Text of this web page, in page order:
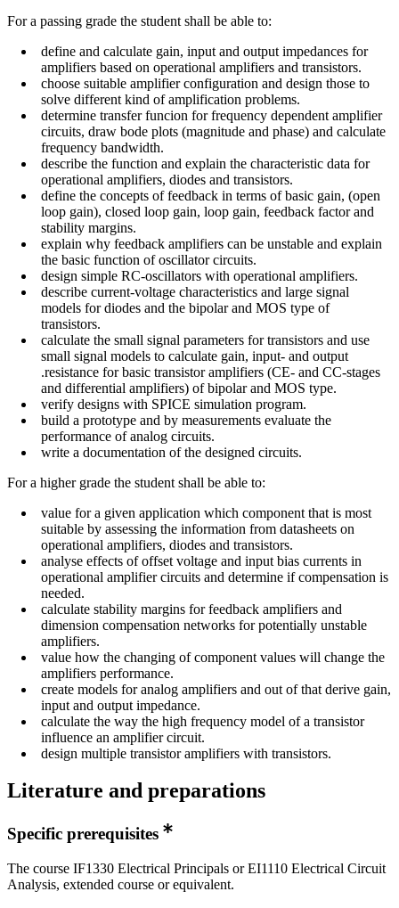
For a passing grade the student shall be able to:
define and calculate gain, input and output impedances for
amplifiers based on operational amplifiers and transistors.
choose suitable amplifier configuration and design those to
solve different kind of amplification problems.
determine transfer funcion for frequency dependent amplifier
circuits, draw bode plots (magnitude and phase) and calculate
frequency bandwidth.
describe the function and explain the characteristic data for
operational amplifiers, diodes and transistors.
define the concepts of feedback in terms of basic gain, (open
loop gain), closed loop gain, loop gain, feedback factor and
stability margins.
explain why feedback amplifiers can be unstable and explain
the basic function of oscillator circuits.
design simple RC-oscillators with operational amplifiers.
describe current-voltage characteristics and large signal
models for diodes and the bipolar and MOS type of
transistors.
calculate the small signal parameters for transistors and use
small signal models to calculate gain, input- and output
.resistance for basic transistor amplifiers (CE- and CC-stages
and differential amplifiers) of bipolar and MOS type.
verify designs with SPICE simulation program.
build a prototype and by measurements evaluate the
performance of analog circuits.
write a documentation of the designed circuits.
For a higher grade the student shall be able to:
value for a given application which component that is most
suitable by assessing the information from datasheets on
operational amplifiers, diodes and transistors.
analyse effects of offset voltage and input bias currents in
operational amplifier circuits and determine if compensation is
needed.
calculate stability margins for feedback amplifiers and
dimension compensation networks for potentially unstable
amplifiers.
value how the changing of component values will change the
amplifiers performance.
create models for analog amplifiers and out of that derive gain,
input and output impedance.
calculate the way the high frequency model of a transistor
influence an amplifier circuit.
design multiple transistor amplifiers with transistors.
Literature and preparations
Specific prerequisites
The course IF1330 Electrical Principals or EI1110 Electrical Circuit
Analysis, extended course or equivalent.